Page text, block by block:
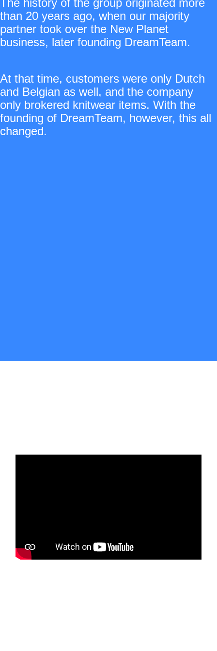
The history of the group originated more
than 20 years ago, when our majority
partner took over the New Planet
business, later founding DreamTeam.
At that time, customers were only Dutch
and Belgian as well, and the company
only brokered knitwear items. With the
founding of DreamTeam, however, this all
changed.